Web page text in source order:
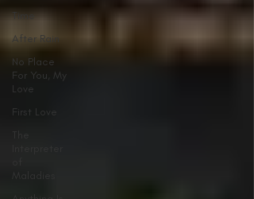
Time
After Rain
No Place
For You, My
Love
First Love
Maladies